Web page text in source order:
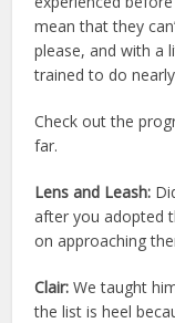
mean that they
please, and with a
trained to do
Check out the
far.
Lens and Leash:
after you adopted
on approaching
Clair: We taught
the list is heel